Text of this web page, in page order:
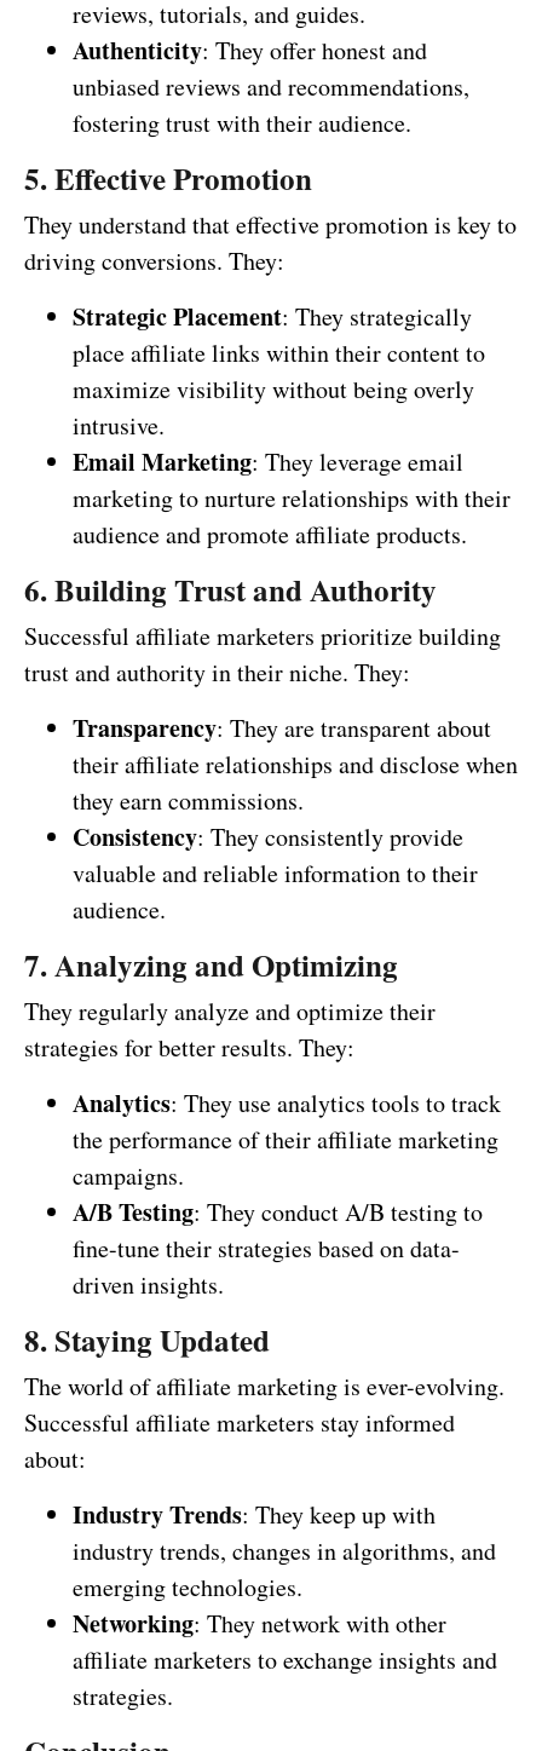
reviews, tutorials, and guides.
Authenticity: They offer honest and
unbiased reviews and recommendations,
fostering trust with their audience.
5. Effective Promotion
They understand that effective promotion is key to
driving conversions. They:
Strategic Placement: They strategically
place affiliate links within their content to
maximize visibility without being overly
intrusive.
Email Marketing: They leverage email
marketing to nurture relationships with their
audience and promote affiliate products.
6. Building Trust and Authority
Successful affiliate marketers prioritize building
trust and authority in their niche. They:
Transparency: They are transparent about
their affiliate relationships and disclose when
they earn commissions.
Consistency: They consistently provide
valuable and reliable information to their
audience.
7. Analyzing and Optimizing
They regularly analyze and optimize their
strategies for better results. They:
Analytics: They use analytics tools to track
the performance of their affiliate marketing
campaigns.
A/B Testing: They conduct A/B testing to
fine-tune their strategies based on data-
driven insights.
8. Staying Updated
The world of affiliate marketing is ever-evolving.
Successful affiliate marketers stay informed
about:
Industry Trends: They keep up with
industry trends, changes in algorithms, and
emerging technologies.
Networking: They network with other
affiliate marketers to exchange insights and
strategies.